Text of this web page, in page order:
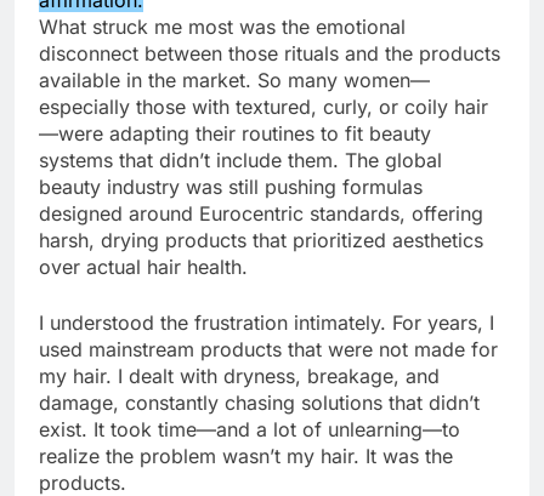
What struck me most was the emotional
disconnect between those rituals and the products
available in the market. So many women—
especially those with textured, curly, or coily hair
—were adapting their routines to fit beauty
systems that didn’t include them. The global
beauty industry was still pushing formulas
designed around Eurocentric standards, offering
harsh, drying products that prioritized aesthetics
over actual hair health.
I understood the frustration intimately. For years, I
used mainstream products that were not made for
my hair. I dealt with dryness, breakage, and
damage, constantly chasing solutions that didn’t
exist. It took time—and a lot of unlearning—to
realize the problem wasn’t my hair. It was the
products.